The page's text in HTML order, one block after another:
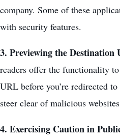
company. Some of these
with security features.
3. Previewing the Destination
readers offer the functionality
URL before you’re redirected
steer clear of malicious
4. Exercising Caution in